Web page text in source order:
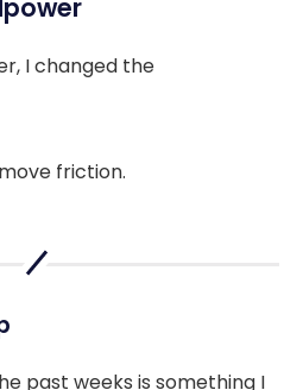
I changed the
friction.
past weeks is something I